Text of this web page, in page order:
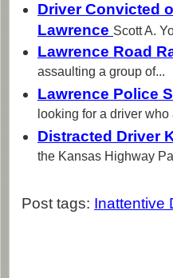
Driver Convicted
Lawrence Scott A.
Lawrence Road
assaulting a group of...
Lawrence Police
looking for a driver who
Distracted Driver
the Kansas Highway
Post tags: Inattentive